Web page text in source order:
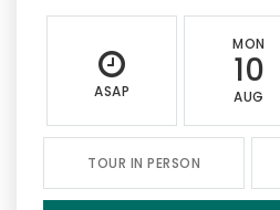
ASAP
MON
10
AUG
TOUR IN PERSON